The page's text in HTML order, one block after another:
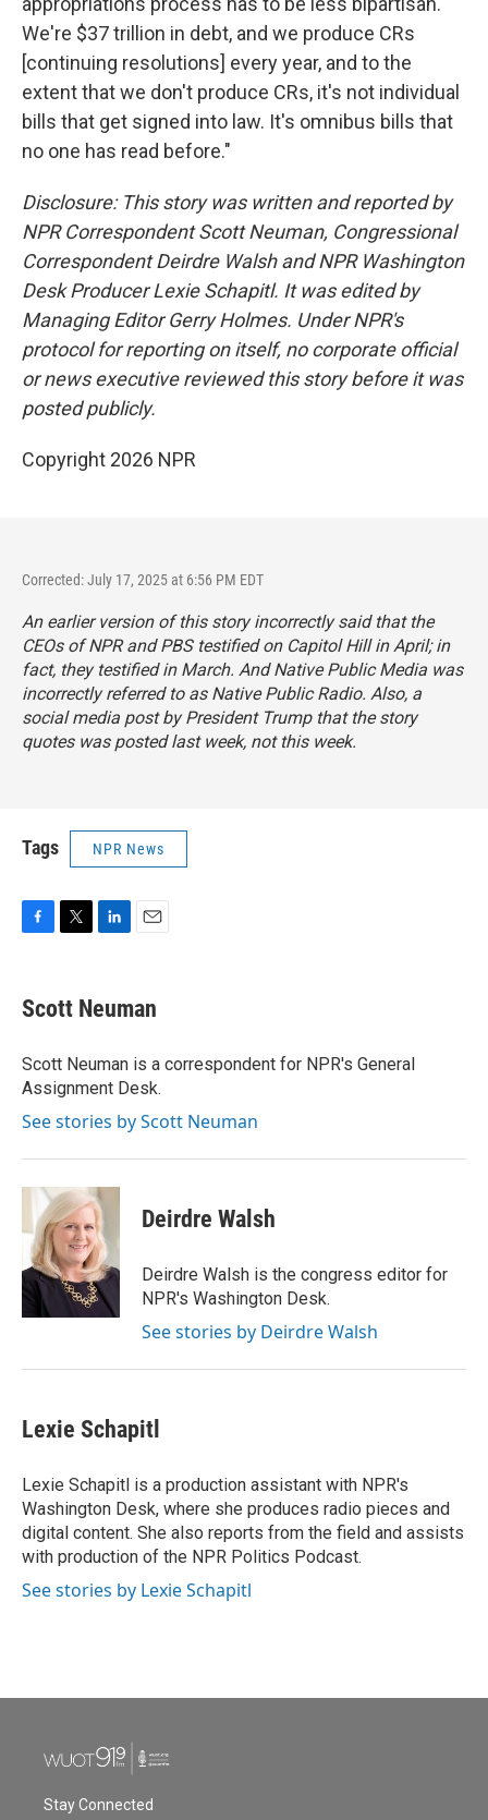
We're $37 trillion in debt, and we produce CRs
[continuing resolutions] every year, and to the
extent that we don't produce CRs, it's not individual
bills that get signed into law. It's omnibus bills that
no one has read before."
Disclosure: This story was written and reported by
NPR Correspondent Scott Neuman, Congressional
Correspondent Deirdre Walsh and NPR Washington
Desk Producer Lexie Schapitl. It was edited by
Managing Editor Gerry Holmes. Under NPR's
protocol for reporting on itself, no corporate official
or news executive reviewed this story before it was
posted publicly.
Copyright 2026 NPR
Corrected: July 17, 2025 at 6:56 PM EDT
An earlier version of this story incorrectly said that the
CEOs of NPR and PBS testified on Capitol Hill in April; in
fact, they testified in March. And Native Public Media was
incorrectly referred to as Native Public Radio. Also, a
social media post by President Trump that the story
quotes was posted last week, not this week.
Tags NPR News
e
b
o
k
t
t
r
k
e
I
n
i
l
Scott Neuman
Scott Neuman is a correspondent for NPR's General
Assignment Desk.
See stories by Scott Neuman
Deirdre Walsh
Deirdre Walsh is the congress editor for
NPR's Washington Desk.
See stories by Deirdre Walsh
Lexie Schapitl
Lexie Schapitl is a production assistant with NPR's
Washington Desk, where she produces radio pieces and
digital content. She also reports from the field and assists
with production of the NPR Politics Podcast.
See stories by Lexie Schapitl
Stay Connected